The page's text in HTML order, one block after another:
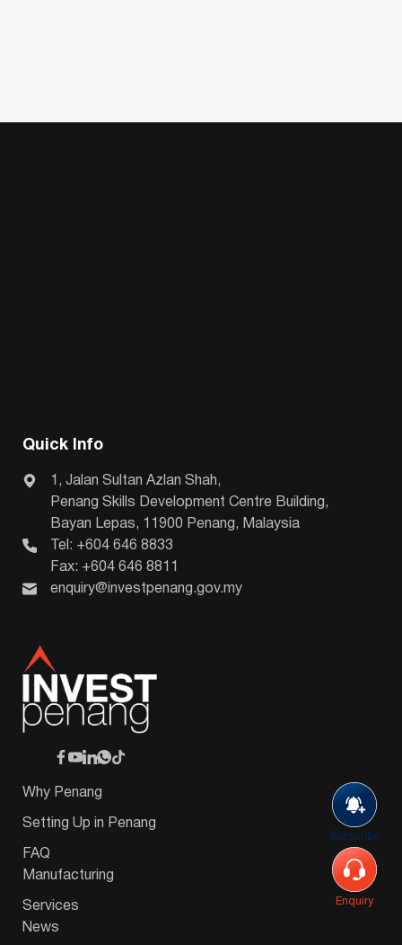
Subscribe
Enquiry
Quick Info
1, Jalan Sultan Azlan Shah,
Penang Skills Development Centre Building,
Bayan Lepas, 11900 Penang, Malaysia
Tel: +604 646 8833
Fax: +604 646 8811
enquiry@investpenang.gov.my
Why Penang
Setting Up in Penang
FAQ
Manufacturing
Services
News